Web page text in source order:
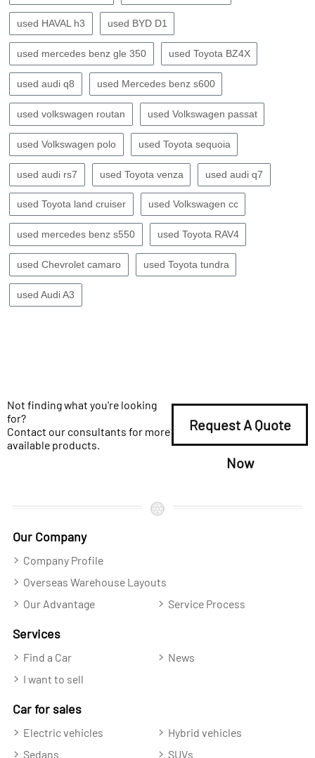
used HAVAL h3 used BYD D1
used mercedes benz gle 350 used Toyota BZ4X
used audi q8 used Mercedes benz s600
used volkswagen routan used Volkswagen passat
used Volkswagen polo used Toyota sequoia
used audi rs7 used Toyota venza used audi q7
used Toyota land cruiser used Volkswagen cc
used mercedes benz s550 used Toyota RAV4
used Chevrolet camaro used Toyota tundra
used Audi A3
Not finding what you're looking
for?
Contact our consultants for more
available products.
Request A Quote
Now
Our Company
Company Profile
Overseas Warehouse Layouts
Our Advantage
Service Process
Services
Find a Car
News
I want to sell
Car for sales
Electric vehicles
Hybrid vehicles
Sedans
SUVs